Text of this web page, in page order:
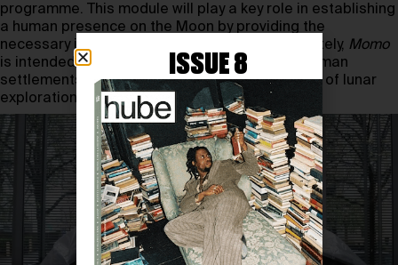
programme. This module will play a key role in establishing
a human presence on the Moon by providing the
necessary infrastructure for astronauts. Ultimately, Momo
is intended to be a step towards permanent human
settlements on the Moon, ushering in a new era of lunar
exploration.
ISSUE 8